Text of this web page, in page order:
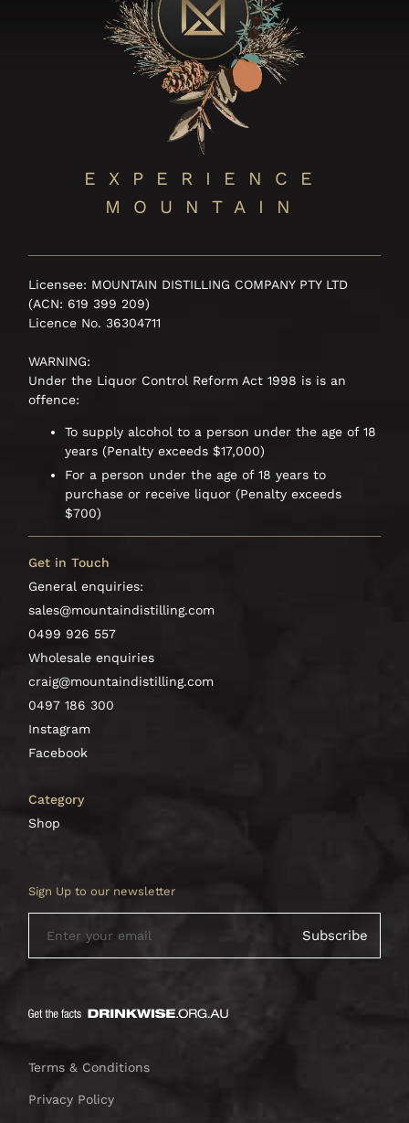
EXPERIENCE
MOUNTAIN
Licensee: MOUNTAIN DISTILLING COMPANY PTY LTD
(ACN: 619 399 209)
Licence No. 36304711
WARNING:
Under the Liquor Control Reform Act 1998 is is an
offence:
To supply alcohol to a person under the age of 18
years (Penalty exceeds $17,000)
For a person under the age of 18 years to
purchase or receive liquor (Penalty exceeds
$700)
Get in Touch
General enquiries:
sales@mountaindistilling.com
0499 926 557
Wholesale enquiries
craig@mountaindistilling.com
0497 186 300
Instagram
Facebook
Category
Shop
Sign Up to our newsletter
Terms & Conditions
Privacy Policy